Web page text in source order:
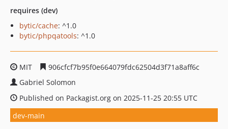
requires (dev)
bytic/cache: ^1.0
bytic/phpqatools: ^1.0
MIT
906cfcf7b95f0e664079fdc62504d3f71a8aff6c
Gabriel Solomon
Published on Packagist.org on 2025-11-25 20:55 UTC
dev-main